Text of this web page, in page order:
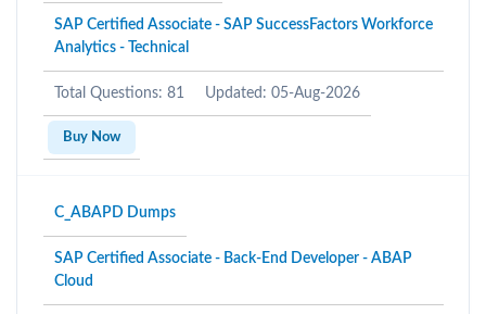
SAP Certified Associate - SAP SuccessFactors Workforce
Analytics - Technical
Total Questions: 81 Updated: 05-Aug-2026
Buy Now
C_ABAPD Dumps
SAP Certified Associate - Back-End Developer - ABAP
Cloud